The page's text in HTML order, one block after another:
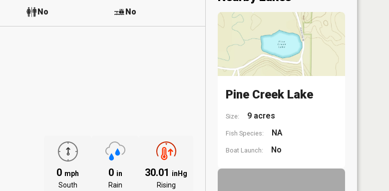
No No
0 mph
South
0 in
Rain
30.01 inHg
Rising
Pine Creek Lake
Size: 9 acres
Fish Species: NA
Boat Launch: No